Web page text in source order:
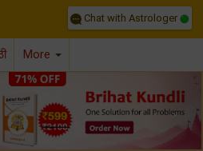
Chat with Astrologer
More